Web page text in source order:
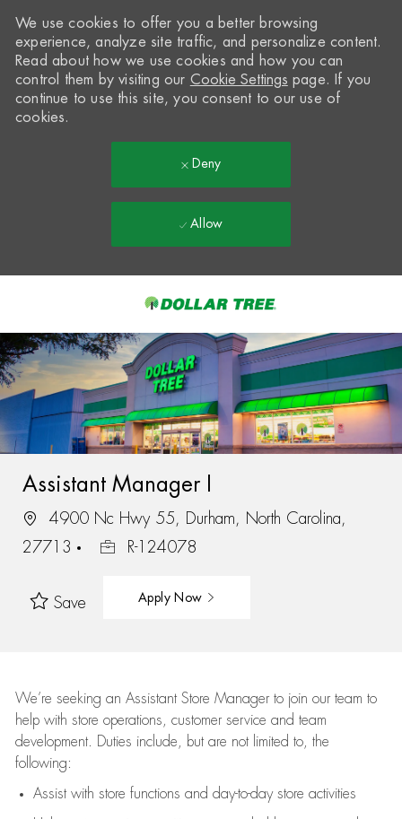
-
We use cookies to offer you a better browsing
experience, analyze site traffic, and personalize content.
Read about how we use cookies and how you can
control them by visiting our Cookie Settings page. If you
continue to use this site, you consent to our use of
cookies.
Deny
Allow
Assistant Manager I
4900 Nc Hwy 55, Durham, North Carolina,
27713
R-124078
Save Apply Now
We’re seeking an Assistant Store Manager to join our team to
help with store operations, customer service and team
development. Duties include, but are not limited to, the
following:
Assistwith store functions and day-to-day store activities